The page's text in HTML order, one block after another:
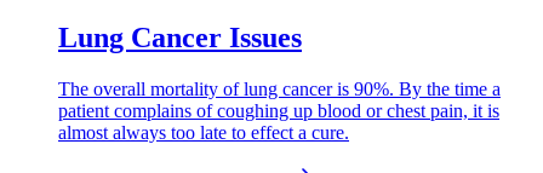
Lung Cancer Issues
The overall mortality of lung cancer is 90%. By the time a
patient complains of coughing up blood or chest pain, it is
almost always too late to effect a cure.